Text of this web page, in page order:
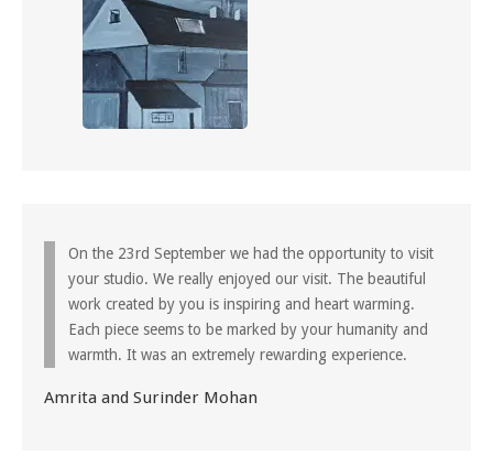
On the 23rd September we had the opportunity to visit
your studio. We really enjoyed our visit. The beautiful
work created by you is inspiring and heart warming.
Each piece seems to be marked by your humanity and
warmth. It was an extremely rewarding experience.
Amrita and Surinder Mohan